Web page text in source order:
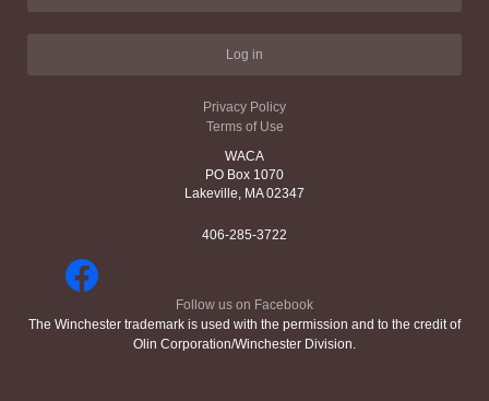
Log in
Privacy Policy
Terms of Use
WACA
PO Box 1070
Lakeville, MA 02347
406-285-3722
Follow us on Facebook
The Winchester trademark is used with the permission and to the credit of
Olin Corporation/Winchester Division.